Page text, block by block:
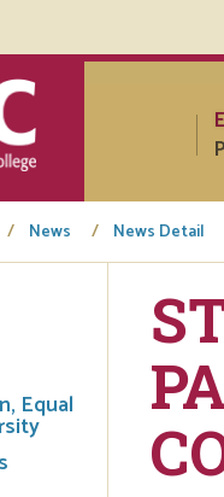
News News Detail
Equal